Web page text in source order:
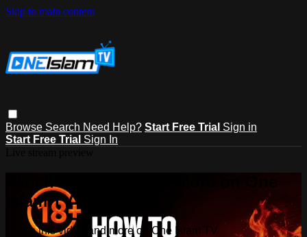
Skip to main content
Browse Search Need Help? Start Free Trial Sign in
Start Free Trial Sign In
Watch this video and more on One
Islam TV
Watch this video and more on One Islam TV